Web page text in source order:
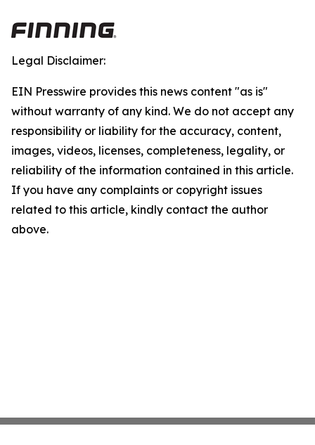
Legal Disclaimer:
EIN Presswire provides this news content "as is"
without warranty of any kind. We do not accept any
responsibility or liability for the accuracy, content,
images, videos, licenses, completeness, legality, or
reliability of the information contained in this article.
If you have any complaints or copyright issues
related to this article, kindly contact the author
above.